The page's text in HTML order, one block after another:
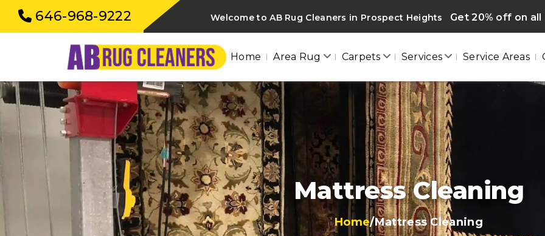
646-968-9222 Welcome to AB Rug Cleaners in Prospect Heights Get 20% off on
Home Area Rug Carpets Services Service Areas
Mattress Cleaning
Home/Mattress Cleaning